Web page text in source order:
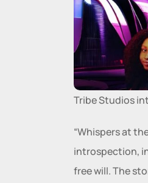
Tribe Studios
“Whispers at
introspection,
free will. The